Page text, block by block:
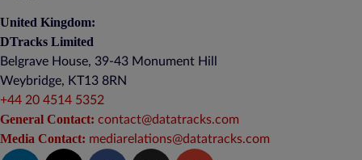
United Kingdom:
DTracks Limited
Belgrave House, 39-43 Monument Hill
Weybridge, KT13 8RN
+44 20 4514 5352
General Contact: contact@datatracks.com
Media Contact: mediarelations@datatracks.com